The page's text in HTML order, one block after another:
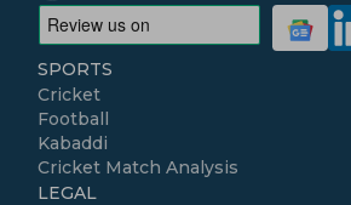
SPORTS
Cricket
Football
Kabaddi
Cricket Match Analysis
LEGAL